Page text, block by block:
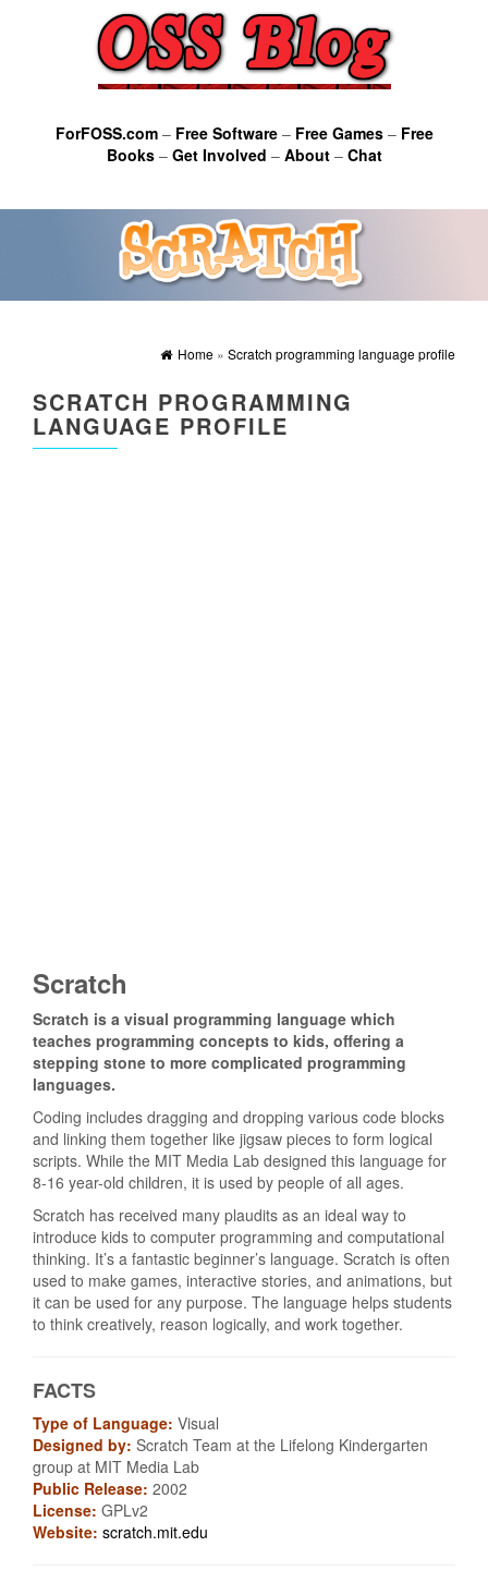
ForFOSS.com– Free Software– Free Games– Free
Books– Get Involved – About– Chat
Home » Scratch programming language profile
SCRATCH PROGRAMMING
LANGUAGE PROFILE
Scratch
Scratch is a visual programming language which
teaches programming concepts to kids, offering a
stepping stone to more complicated programming
languages.
Coding includes dragging and dropping various code blocks
and linking them together like jigsaw pieces to form logical
scripts. While the MIT Media Lab designed this language for
8-16 year-old children, it is used by people of all ages.
Scratch has received many plaudits as an ideal way to
introduce kids to computer programming and computational
thinking. It’s a fantastic beginner’s language. Scratch is often
used to make games, interactive stories, and animations, but
it can be used for any purpose. The language helps students
to think creatively, reason logically, and work together.
FACTS
Type of Language: Visual
Designed by: Scratch Team at the Lifelong Kindergarten
group at MIT Media Lab
Public Release: 2002
License: GPLv2
Website: scratch.mit.edu